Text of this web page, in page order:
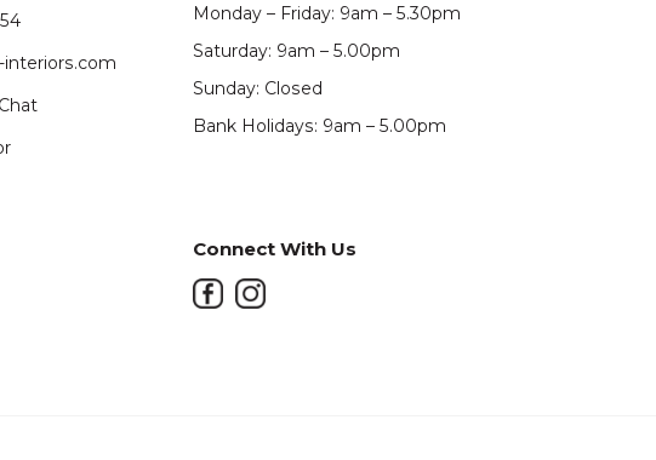
Monday – Friday: 9am – 5.30pm
Saturday: 9am – 5.00pm
Sunday: Closed
Bank Holidays: 9am – 5.00pm
Connect With Us